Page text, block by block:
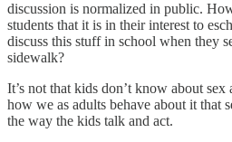
discussion is normalized in public.
students that it is in their interest to
discuss this stuff in school when they
sidewalk?
It’s not that kids don’t know about
how we as adults behave about it that
the way the kids talk and act.